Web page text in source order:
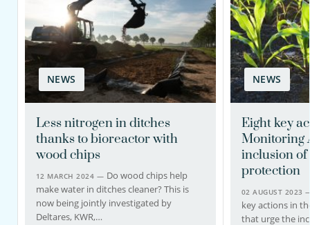
NEWS
Less nitrogen in ditches
thanks to bioreactor with
wood chips
12 MARCH 2024 — Do wood chips help
make water in ditches cleaner? This is
now being jointly investigated by
Deltares, KWR,…
NEWS
Eight key
Monitoring
inclusion
protection
02 AUGUST 2023
key actions in
that urge the